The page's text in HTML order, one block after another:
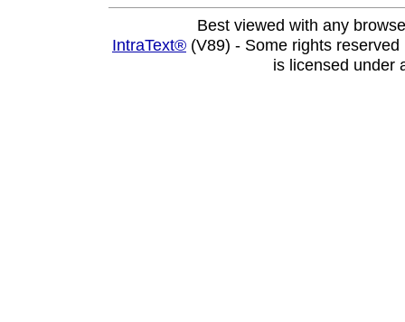
Best viewed with any
IntraText® (V89) - Some rights
is licensed under